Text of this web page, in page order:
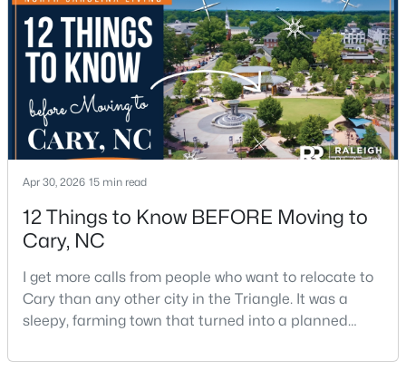
3
Beds
3
Baths
1874
Sqft
0.24
Acres
101 Gettysburg Dr, Cary, NC 27513
MLS#: 10184646
New - 2 Days Ago
$550,000 Active
Apr 30, 2026 15 min read
12 Things to Know BEFORE Moving to
Cary, NC
I get more calls from people who want to relocate to
Cary than any other city in the Triangle. It was a
sleepy, farming town that turned into a planned
Research Triangle Park attracted tech workers from